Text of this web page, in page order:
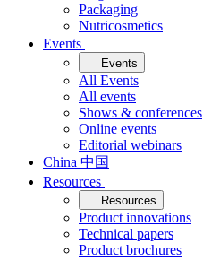
Packaging
Nutricosmetics
Events
Events
All Events
All events
Shows & conferences
Online events
Editorial webinars
China 中国
Resources
Resources
Product innovations
Technical papers
Product brochures